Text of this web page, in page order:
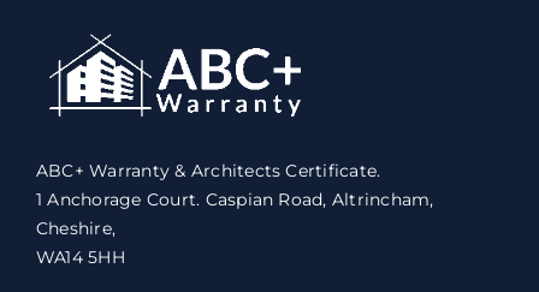
ABC+ Warranty & Architects Certificate.
1 Anchorage Court. Caspian Road, Altrincham,
Cheshire,
WA14 5HH